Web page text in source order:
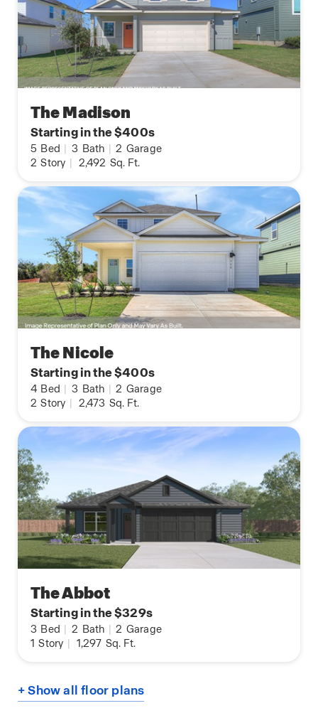
The Madison
Starting in the $400s
5 Bed | 3 Bath | 2 Garage
2 Story | 2,492 Sq. Ft.
The Nicole
Starting in the $400s
4 Bed | 3 Bath | 2 Garage
2 Story | 2,473 Sq. Ft.
The Abbot
Starting in the $329s
3 Bed | 2 Bath | 2 Garage
1 Story | 1,297 Sq. Ft.
+ Show all floor plans